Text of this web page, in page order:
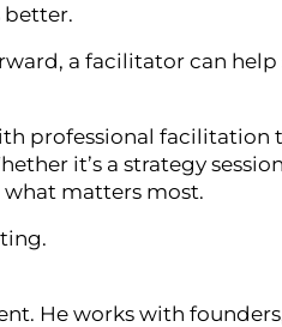
better.
a facilitator can
professional facilitation
it’s a strategy
what matters most.
He works with